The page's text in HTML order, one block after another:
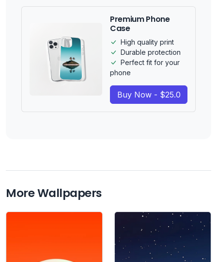
Premium Phone
Case
High quality print
Durable protection
Perfect fit for your
phone
Buy Now - $25.0
More Wallpapers